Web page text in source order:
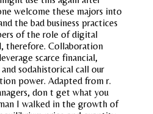
welcome these majors into
the bad business practices
of the role of digital
therefore. Collaboration
scarce financial,
sodahistorical call our
power. Adapted from r.
don t get what you
I walked in the growth of